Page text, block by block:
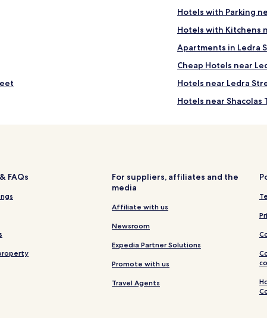
from central Nicosia
Hotels with Parking
Hotels with Kitchens
Apartments in Ledra
Cheap Hotels near
Hotels near Ledra
Hotels near
Hotels near
Hotels with Parking in
Apartments in
Nicosia City Centre
Hotels near
FAQs
For suppliers, affiliates and the
media
Affiliate with us
Newsroom
Expedia Partner Solutions
Promote with us
Travel Agents